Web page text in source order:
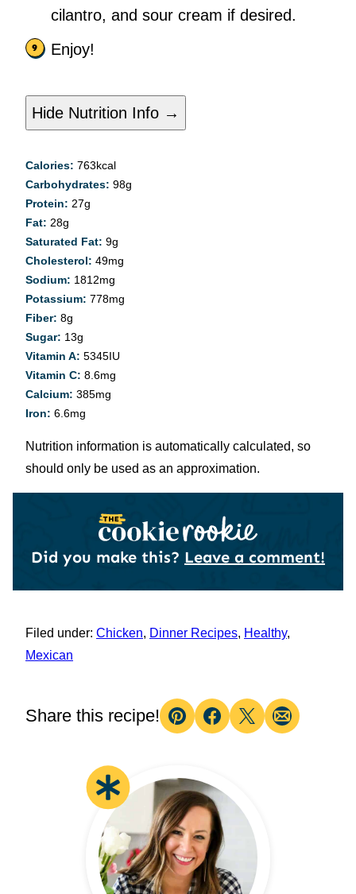
cilantro, and sour cream if desired.
Enjoy!
Hide Nutrition Info →
Calories: 763kcal
Carbohydrates: 98g
Protein: 27g
Fat: 28g
Saturated Fat: 9g
Cholesterol: 49mg
Sodium: 1812mg
Potassium: 778mg
Fiber: 8g
Sugar: 13g
Vitamin A: 5345IU
Vitamin C: 8.6mg
Calcium: 385mg
Iron: 6.6mg
Nutrition information is automatically calculated, so
should only be used as an approximation.
Did you make this? Leave a comment!
Filed under: Chicken, Dinner Recipes, Healthy,
Mexican
Share this recipe!
Pin Facebook
TweetEmail